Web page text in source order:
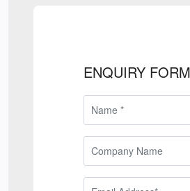
ENQUIRY FORM